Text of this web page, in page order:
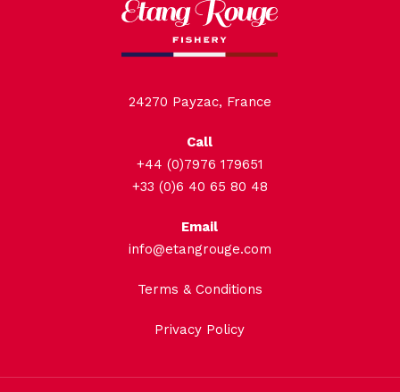
24270 Payzac, France
Call
+44 (0)7976 179651
+33 (0)6 40 65 80 48
Email
info@etangrouge.com
Terms & Conditions
Privacy Policy